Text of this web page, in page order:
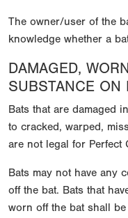
The owner/user of the
knowledge whether a
DAMAGED,
SUBSTANCE ON
Bats that are damaged
to cracked, warped,
are not legal for Perfect
Bats may not have any
off the bat. Bats that
worn off the bat shall